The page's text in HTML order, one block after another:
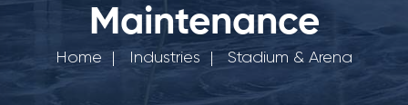
Maintenance
Home Industries Stadium & Arena